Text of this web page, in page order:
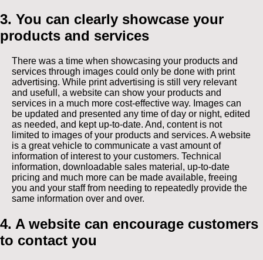
3. You can clearly showcase your
products and services
There was a time when showcasing your products and
services through images could only be done with print
advertising. While print advertising is still very relevant
and usefull, a website can show your products and
services in a much more cost-effective way. Images can
be updated and presented any time of day or night, edited
as needed, and kept up-to-date. And, content is not
limited to images of your products and services. A website
is a great vehicle to communicate a vast amount of
information of interest to your customers. Technical
information, downloadable sales material, up-to-date
pricing and much more can be made available, freeing
you and your staff from needing to repeatedly provide the
same information over and over.
4. A website can encourage customers
to contact you